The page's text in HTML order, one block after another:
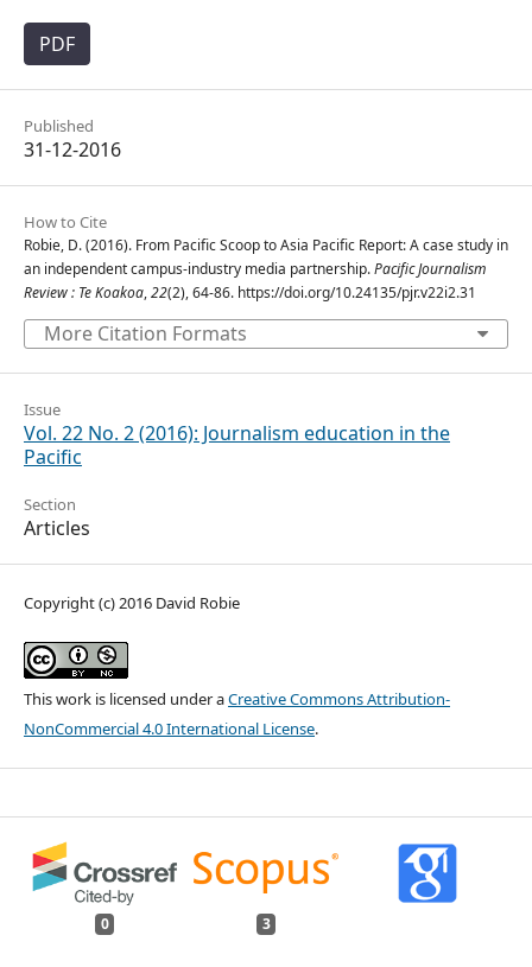
PDF
Published
31-12-2016
How to Cite
Robie, D. (2016). From Pacific Scoop to Asia Pacific Report: A case study in
an independent campus-industry media partnership.Pacific Journalism
Review : Te Koakoa,22(2), 64-86. https://doi.org/10.24135/pjr.v22i2.31
More Citation Formats
Issue
Vol. 22 No. 2 (2016): Journalism education in the
Pacific
Section
Articles
Copyright (c) 2016 David Robie
This work is licensed under aCreative Commons Attribution-
NonCommercial 4.0 International License.
0 3